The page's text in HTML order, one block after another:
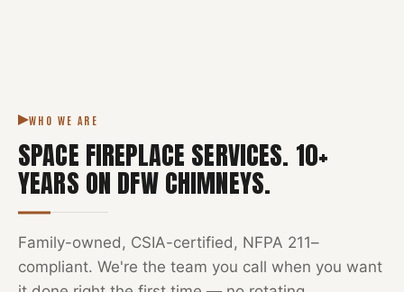
WHO WE ARE
SPACE FIREPLACE SERVICES. 10+
YEARS ON DFW CHIMNEYS.
Family-owned, CSIA-certified, NFPA 211–
compliant. We're the team you call when you want